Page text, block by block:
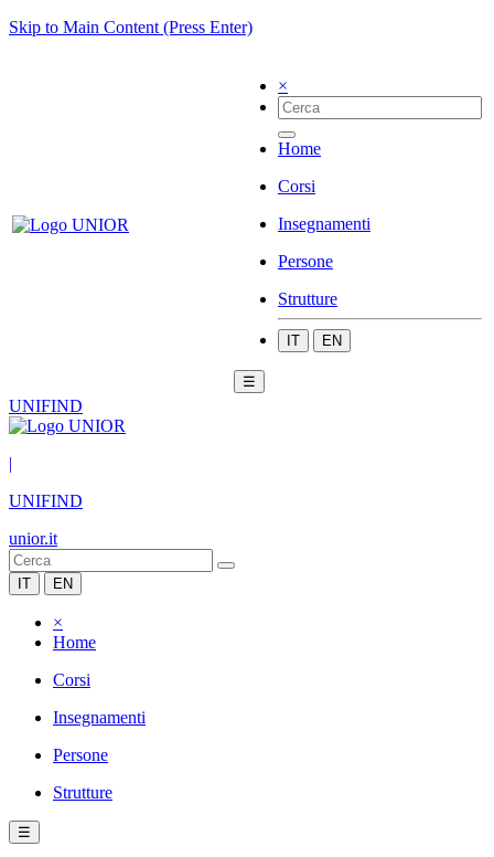
Skip to Main Content (Press Enter)
×
Home
Corsi
Insegnamenti
Persone
Strutture
IT EN
☰
UNIFIND
|
UNIFIND
unior.it
IT EN
×
Home
Corsi
Insegnamenti
Persone
Strutture
☰